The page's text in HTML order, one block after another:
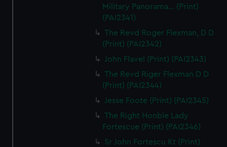
Military Panorama... (Print)
(PAI2341)
The Revd Roger Flexman, D D
(Print) (PAI2342)
John Flavel (Print) (PAI2343)
The Revd Riger Flexman D D
(Print) (PAI2344)
Jesse Foote (Print) (PAI2345)
The Right Honble Lady
Fortescue (Print) (PAI2346)
Sr John Fortescu Kt (Print)